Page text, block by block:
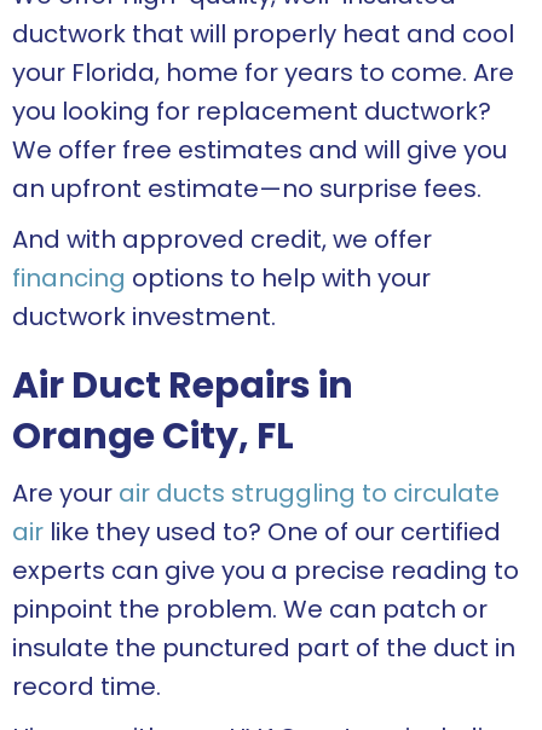
ductwork that will properly heat and cool
your Florida, home for years to come. Are
you looking for replacement ductwork?
We offer free estimates and will give you
an upfront estimate—no surprise fees.
And with approved credit, we offer
financing options to help with your
ductwork investment.
Air Duct Repairs in
Orange City, FL
Are your air ducts struggling to circulate
air like they used to? One of our certified
experts can give you a precise reading to
pinpoint the problem. We can patch or
insulate the punctured part of the duct in
record time.